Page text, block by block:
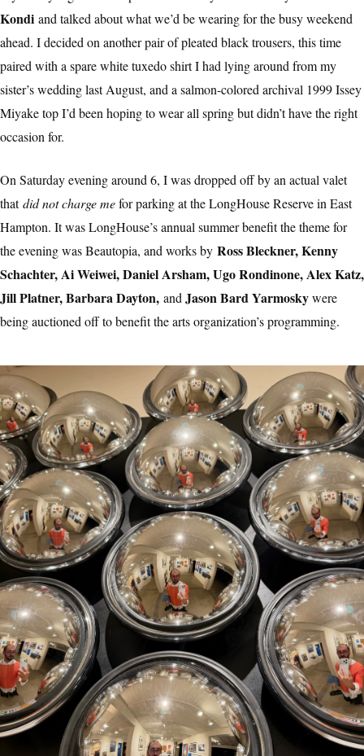
Kondi and talked about what we’d be wearing for the busy weekend
ahead. I decided on another pair of pleated black trousers, this time
paired with a spare white tuxedo shirt I had lying around from my
sister’s wedding last August, and a salmon-colored archival 1999 Issey
Miyake top I’d been hoping to wear all spring but didn’t have the right
occasion for.
On Saturday evening around 6, I was dropped off by an actual valet
thatdid not charge mefor parking at the LongHouse Reserve in East
Hampton. It was LongHouse’s annual summer benefit the theme for
the evening was Beautopia, and works by Ross Bleckner, Kenny
Schachter, Ai Weiwei, Daniel Arsham, Ugo Rondinone, Alex Katz,
Jill Platner, Barbara Dayton, and Jason Bard Yarmoskywere
being auctioned off to benefit the arts organization’s programming.